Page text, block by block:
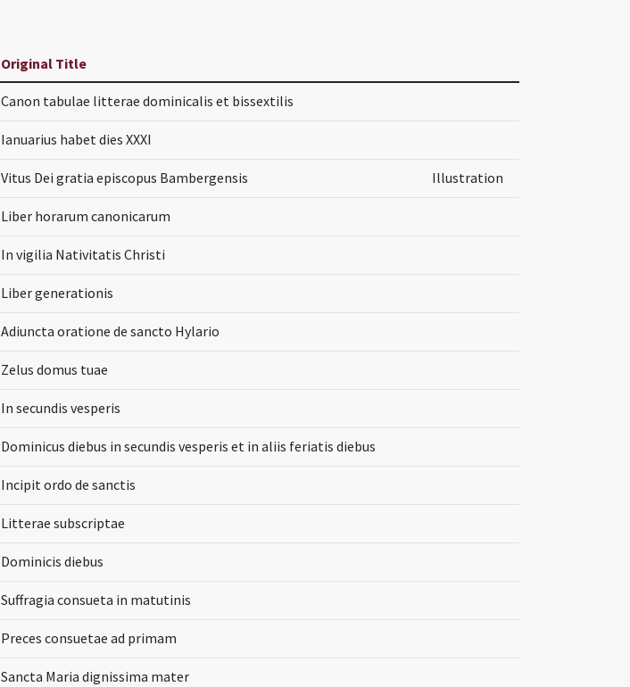
Original Title
Canon tabulae litterae dominicalis et bissextilis
Ianuarius habet dies XXXI
Vitus Dei gratia episcopus Bambergensis Illustration
Liber horarum canonicarum
In vigilia Nativitatis Christi
Liber generationis
Adiuncta oratione de sancto Hylario
Zelus domus tuae
In secundis vesperis
Dominicus diebus in secundis vesperis et in aliis feriatis diebus
Incipit ordo de sanctis
Litterae subscriptae
Dominicis diebus
Suffragia consueta in matutinis
Preces consuetae ad primam
Sancta Maria dignissima mater